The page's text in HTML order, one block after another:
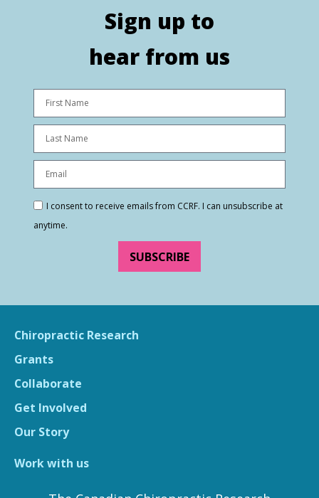
Sign up to
hear from us
I consent to receive emails from CCRF. I can unsubscribe at
anytime.
SUBSCRIBE
Chiropractic Research
Grants
Collaborate
Get Involved
Our Story
Work with us